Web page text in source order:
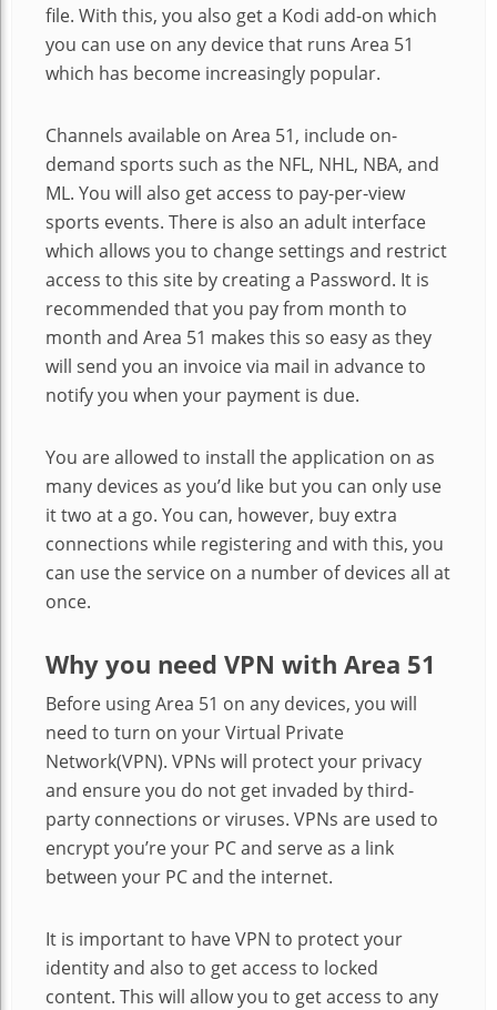
file. With this, you also get a Kodi add-on which
you can use on any device that runs Area 51
which has become increasingly popular.
Channels available on Area 51, include on-
demand sports such as the NFL, NHL, NBA, and
ML. You will also get access to pay-per-view
sports events. There is also an adult interface
which allows you to change settings and restrict
access to this site by creating a Password. It is
recommended that you pay from month to
month and Area 51 makes this so easy as they
will send you an invoice via mail in advance to
notify you when your payment is due.
You are allowed to install the application on as
many devices as you’d like but you can only use
it two at a go. You can, however, buy extra
connections while registering and with this, you
can use the service on a number of devices all at
once.
Why you need VPN with Area 51
Before using Area 51 on any devices, you will
need to turn on your Virtual Private
Network(VPN). VPNs will protect your privacy
and ensure you do not get invaded by third-
party connections or viruses. VPNs are used to
encrypt you’re your PC and serve as a link
between your PC and the internet.
It is important to have VPN to protect your
identity and also to get access to locked
content. This will allow you to get access to any